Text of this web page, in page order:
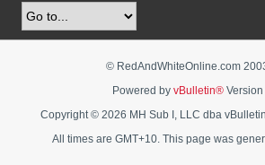
© RedAndWhiteOnline.com
Powered by vBulletin® Version
Copyright © 2026 MH Sub I, LLC dba
All times are GMT+10. This page was